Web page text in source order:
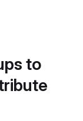
to